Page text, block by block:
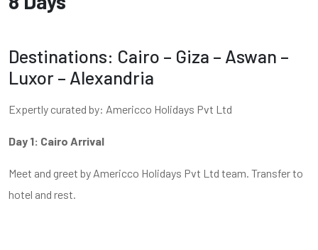
Destinations: Cairo – Giza – Aswan –
Luxor – Alexandria
Expertly curated by: Americco Holidays Pvt Ltd
Day 1: Cairo Arrival
Meet and greet by Americco Holidays Pvt Ltd team. Transfer to
hotel and rest.